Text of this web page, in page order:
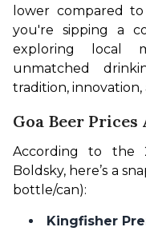
lower compared
you're sipping a
exploring local
unmatched
tradition, innovation,
Goa Beer Prices
According to the
Boldsky, here’s a
bottle/can):
Kingfisher